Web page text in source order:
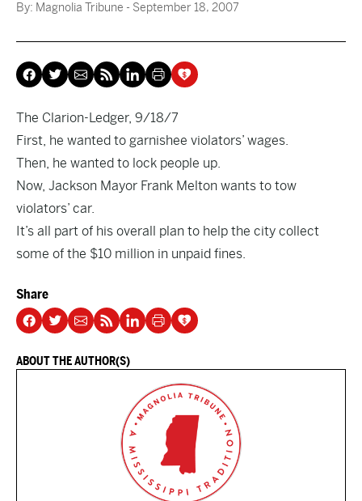
By: Magnolia Tribune - September 18, 2007
The Clarion-Ledger, 9/18/7
First, he wanted to garnishee violators’ wages.
Then, he wanted to lock people up.
Now, Jackson Mayor Frank Melton wants to tow
violators’ car.
It’s all part of his overall plan to help the city collect
some of the $10 million in unpaid fines.
Share
ABOUT THE AUTHOR(S)